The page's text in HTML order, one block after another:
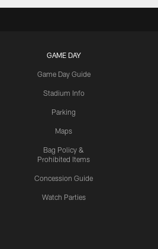
GAME DAY
Game Day Guide
Stadium Info
Parking
Maps
Bag Policy &
Prohibited Items
Concession Guide
Watch Parties